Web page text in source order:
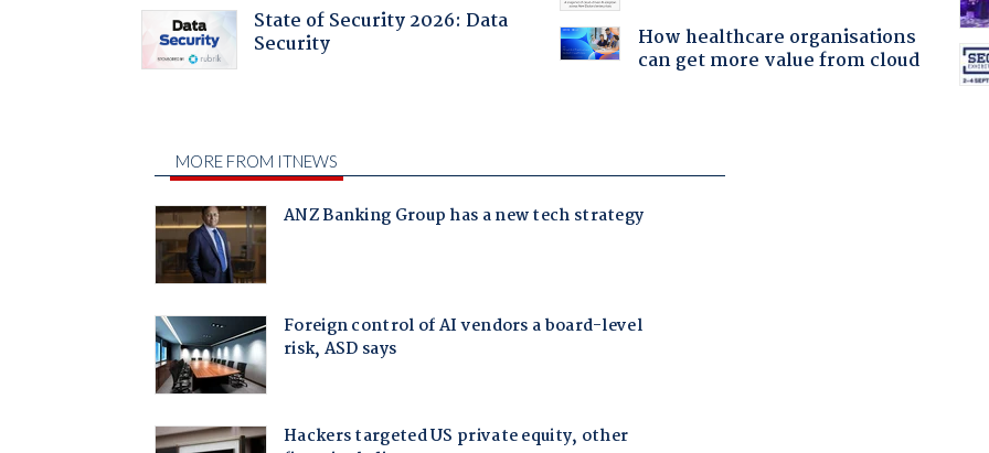
State of Security 2026: Data
Security
How healthcare organisations
can get more value from cloud